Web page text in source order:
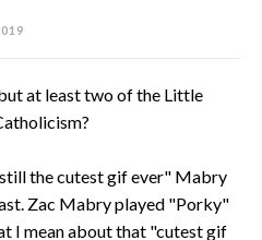
at least two of the Little
the cutest gif ever" Mabry
Zac Mabry played "Porky"
I mean about that "cutest gif